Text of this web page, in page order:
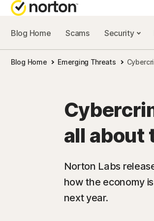
Blog Home Scams Security
Blog Home Emerging Threats
all about
Norton Labs
how the economy
next year.